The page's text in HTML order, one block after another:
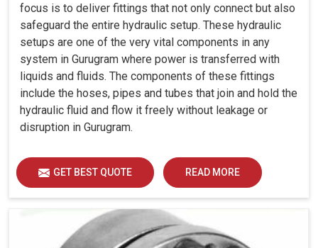
focus is to deliver fittings that not only connect but also
safeguard the entire hydraulic setup. These hydraulic
setups are one of the very vital components in any
system in Gurugram where power is transferred with
liquids and fluids. The components of these fittings
include the hoses, pipes and tubes that join and hold the
hydraulic fluid and flow it freely without leakage or
disruption in Gurugram.
GET BEST QUOTE READ MORE